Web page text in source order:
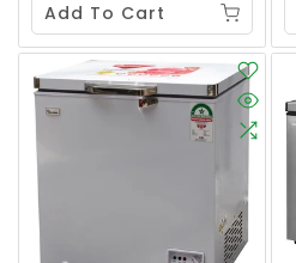
Add To Cart